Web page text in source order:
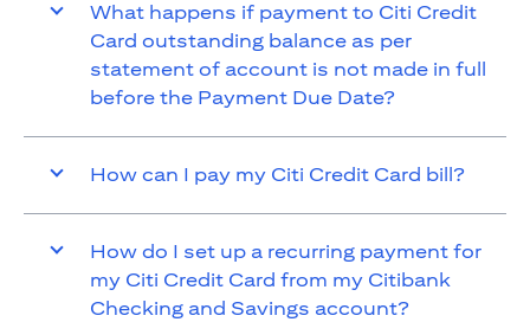
What happens if payment to Citi Credit
Card outstanding balance as per
statement of account is not made in full
before the Payment Due Date?
How can I pay my Citi Credit Card bill?
How do I set up a recurring payment for
my Citi Credit Card from my Citibank
Checking and Savings account?